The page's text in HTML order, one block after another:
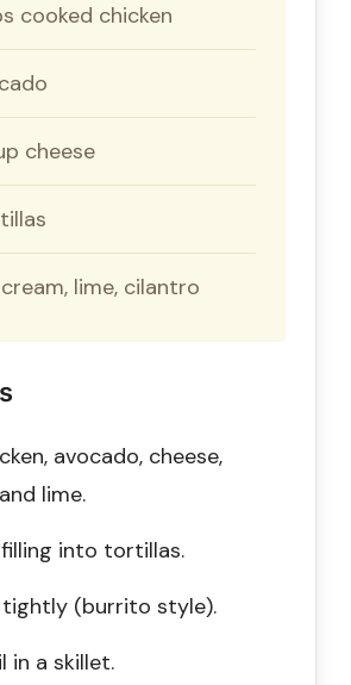
cooked chicken
cheese
lime, cilantro
avocado, cheese,
lime.
into tortillas.
tightly (burrito style).
in a skillet.